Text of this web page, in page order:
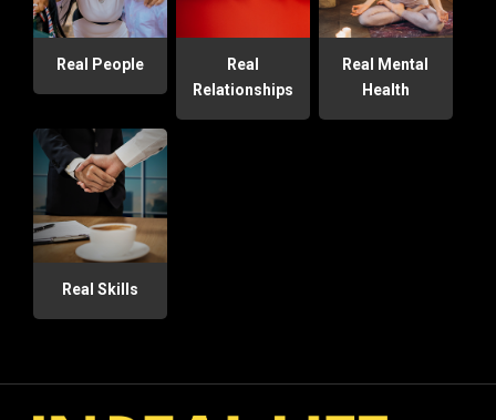
Real People
Real
Relationships
Real Mental
Health
Real Skills